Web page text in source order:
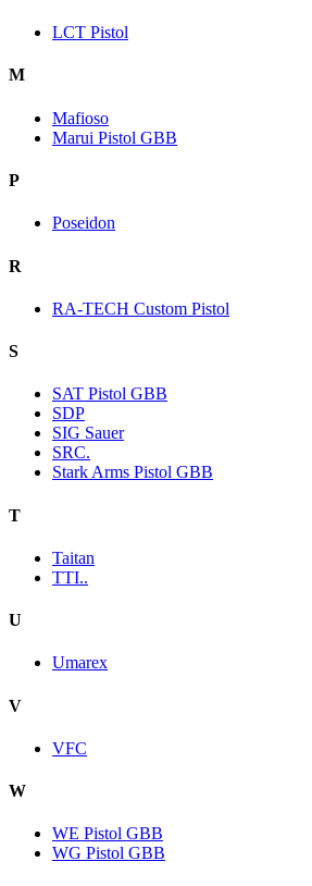
LCT Pistol
M
Mafioso
Marui Pistol GBB
P
Poseidon
R
RA-TECH Custom Pistol
S
SAT Pistol GBB
SDP
SIG Sauer
SRC.
Stark Arms Pistol GBB
T
Taitan
TTI..
U
Umarex
V
VFC
W
WE Pistol GBB
WG Pistol GBB